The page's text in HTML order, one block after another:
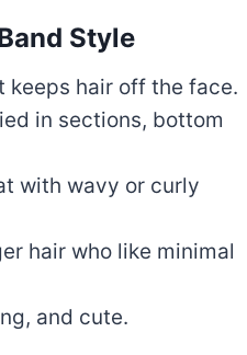
Style
keeps hair off the face.
in sections, bottom
with wavy or curly
hair who like minimal
and cute.